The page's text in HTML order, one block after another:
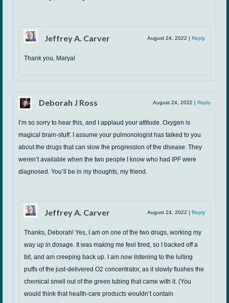
Jeffrey A. Carver August 24, 2022 | Reply
Thank you, Marya!
Deborah J Ross August 24, 2022 | Reply
I’m so sorry to hear this, and I applaud your attitude. Oxygen is
magical brain-stuff. I assume your pulmonologist has talked to you
about the drugs that can slow the progression of the disease. They
weren’t available when the two people I know who had IPF were
diagnosed. You’ll be in my thoughts, my friend.
Jeffrey A. Carver August 24, 2022 | Reply
Thanks, Deborah! Yes, I am on one of the two drugs, working my
way up in dosage. It was making me feel tired, so I backed off a
bit, and am creeping back up. I am now listening to the lulling
puffs of the just-delivered O2 concentrator, as it slowly flushes the
chemical smell out of the green tubing that came with it. (You
would think that health-care products wouldn’t contain